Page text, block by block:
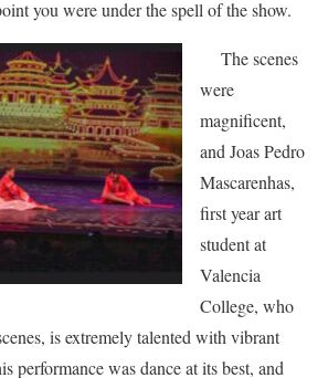
you were under the spell of the show.
The scenes
were
magnificent,
and Joas Pedro
Mascarenhas,
first year art
student at
Valencia
College, who
is extremely talented with vibrant
performance was dance at its best, and